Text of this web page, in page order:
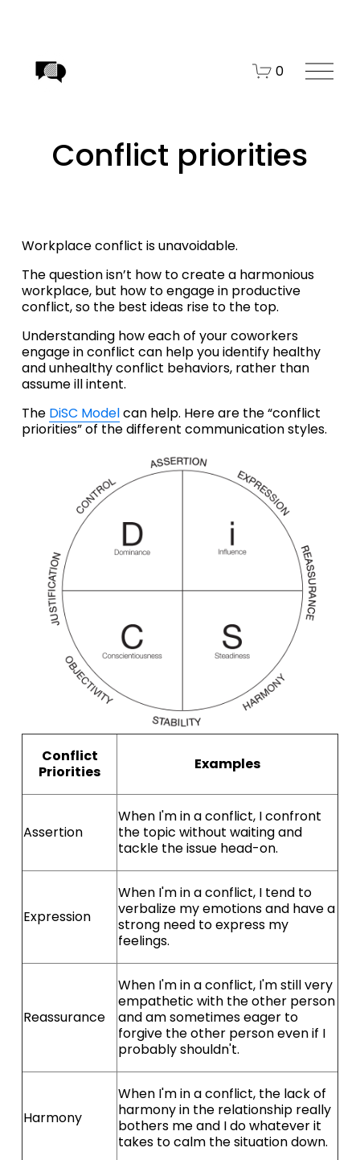
0
O
Conflict priorities
Workplace conflict is unavoidable.
The question isn’t how to create a harmonious
workplace, but how to engage in productive
conflict, so the best ideas rise to the top.
Understanding how each of your coworkers
engage in conflict can help you identify healthy
and unhealthy conflict behaviors, rather than
assume ill intent.
The DiSC Model can help. Here are the “conflict
priorities” of the different communication styles.
Conflict
Priorities
Examples
Assertion
When I'm in a conflict, I confront
the topic without waiting and
tackle the issue head-on.
Expression
When I'm in a conflict, I tend to
verbalize my emotions and have a
strong need to express my
feelings.
Reassurance
When I'm in a conflict, I'm still very
empathetic with the other person
and am sometimes eager to
forgive the other person even if I
probably shouldn't.
Harmony
When I'm in a conflict, the lack of
harmony in the relationship really
bothers me and I do whatever it
takes to calm the situation down.